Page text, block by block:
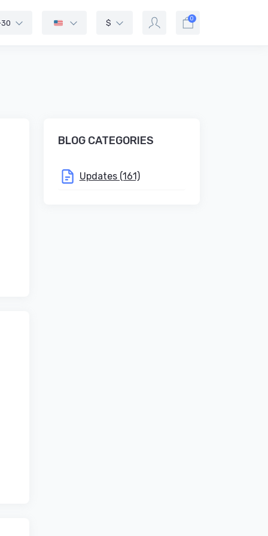
$ 0
BLOG CATEGORIES
Updates (161)